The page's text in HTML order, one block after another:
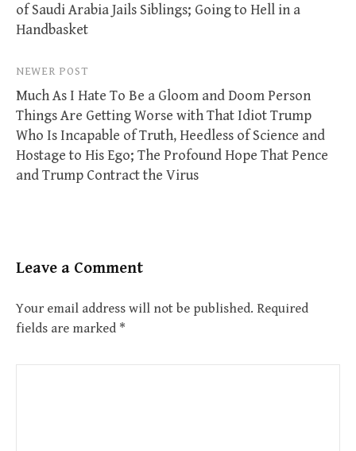
of Saudi Arabia Jails Siblings; Going to Hell in a
Handbasket
NEWER POST
Much As I Hate To Be a Gloom and Doom Person
Things Are Getting Worse with That Idiot Trump
Who Is Incapable of Truth, Heedless of Science and
Hostage to His Ego; The Profound Hope That Pence
and Trump Contract the Virus
Leave a Comment
Your email address will not be published. Required
fields are marked *